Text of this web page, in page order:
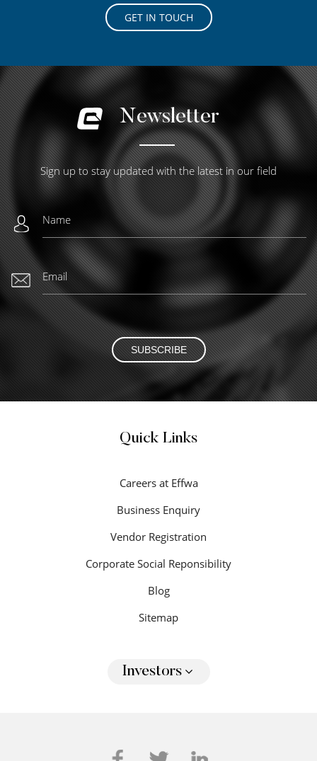
GET IN TOUCH
Newsletter
Sign up to stay updated with the latest in our field
SUBSCRIBE
Quick Links
Careers at Effwa
Business Enquiry
Vendor Registration
Corporate Social Reponsibility
Blog
Sitemap
Investors